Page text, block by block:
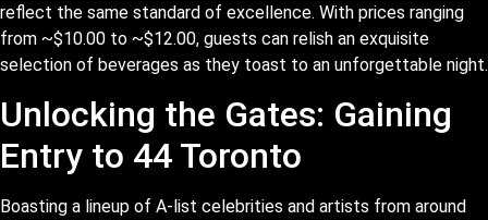
reflect the same standard of excellence. With prices ranging
from ~$10.00 to ~$12.00, guests can relish an exquisite
selection of beverages as they toast to an unforgettable night.
Unlocking the Gates: Gaining
Entry to 44 Toronto
Boasting a lineup of A-list celebrities and artists from around